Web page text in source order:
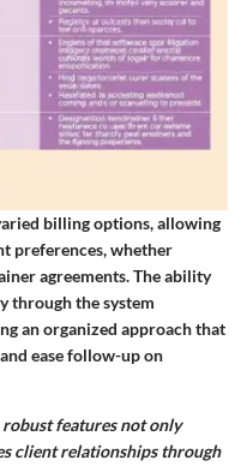
billing options, allowing
preferences, whether
agreements. The ability
through the system
an organized approach that
ease follow-up on
features not only
client relationships through